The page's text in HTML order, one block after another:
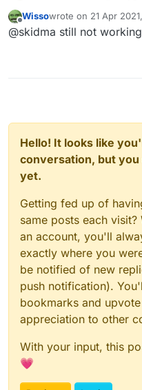
Offline
Wissowrote on 21 Apr
last edited by
@skidma still not working
Hello! It looks like
conversation, but
yet.
Getting fed up of
same posts each
an account, you'll
exactly where you
be notified of new
push notification).
bookmarks and
appreciation to other
With your input, this
💗